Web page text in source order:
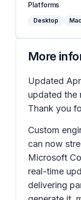
Platforms
Desktop Mac
More
Updated
updated the
Thank you
Custom
can now
Microsoft
real-time
delivering